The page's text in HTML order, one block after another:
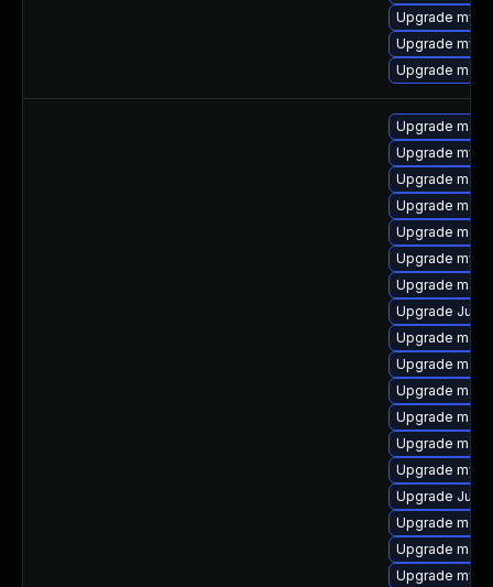
Upgrade
Upgrade
Upgrade
Upgrade
Upgrade
Upgrade
Upgrade
Upgrade
Upgrade
Upgrade
Upgrade Judy
Upgrade
Upgrade
Upgrade
Upgrade
Upgrade
Upgrade
Upgrade
Upgrade
Upgrade
Upgrade